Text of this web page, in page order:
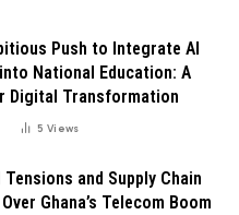
Push to Integrate AI
National Education: A
Digital Transformation
5Views
and Supply Chain
Ghana’s Telecom Boom